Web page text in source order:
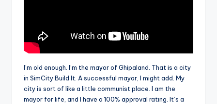
I’m old enough. I’m the mayor of Ghipaland. That is a city
in SimCity Build It. A successful mayor, I might add. My
city is sort of like a little communist place. I am the
mayor for life, and I have a 100% approval rating. It’s a